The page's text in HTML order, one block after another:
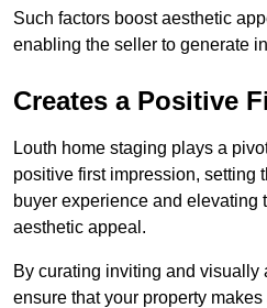
Such factors boost aesthetic
enabling the seller to generate
Creates a Positive
Louth home staging plays a
positive first impression, setting
buyer experience and elevating
aesthetic appeal.
By curating inviting and visually
ensure that your property